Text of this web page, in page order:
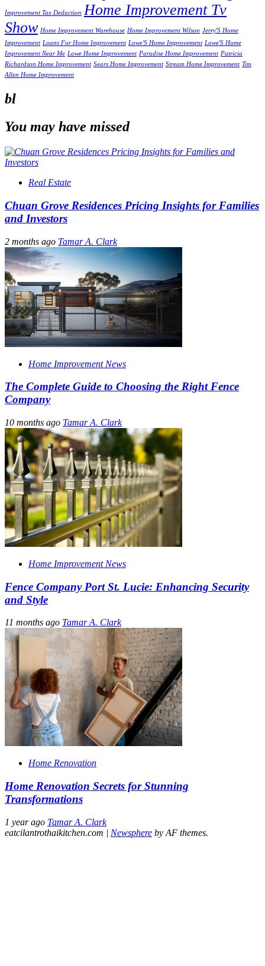
Improvement Tax Deduction Home Improvement Tv
Show Home Improvement Warehouse Home Improvement Wilson Jerry'S Home
Improvement Loans For Home Improvement Lowe'S Home Improvement Lowe'S Home
Improvement Near Me Lowe Home Improvement Paradise Home Improvement Patricia
Richardson Home Improvement Sears Home Improvement Stream Home Improvement Tim
Allen Home Improvement
bl
You may have missed
Real Estate
Chuan Grove Residences Pricing Insights for Families
and Investors
2 months ago Tamar A. Clark
Home Improvement News
The Complete Guide to Choosing the Right Fence
Company
10 months ago Tamar A. Clark
Home Improvement News
Fence Company Port St. Lucie: Enhancing Security
and Style
11 months ago Tamar A. Clark
Home Renovation
Home Renovation Secrets for Stunning
Transformations
1 year ago Tamar A. Clark
eatcilantrothaikitchen.com | Newsphere by AF themes.